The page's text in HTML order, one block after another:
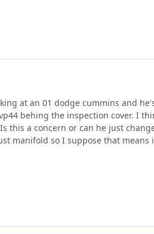
at an 01 dodge cummins and
behing the inspection cover. I
this a concern or can he just
manifold so I suppose that